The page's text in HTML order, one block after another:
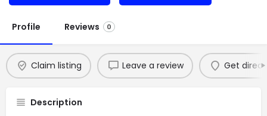
Profile Reviews 0
Claim listing Leave a review Get
Description